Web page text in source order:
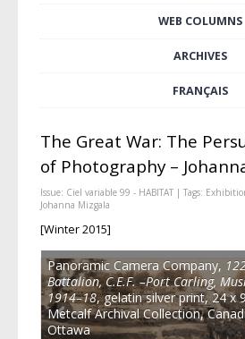
WEB COLUMNS
ARCHIVES
FRANÇAIS
The Great War: The
of Photography –
Issue: Ciel variable 99 - HABITAT| Tags:
Johanna Mizgala
[Winter 2015]
Panoramic Camera Company,
Battalion, C.E.F. –Port Carling,
1914–18, gelatin silver print, 24 x
Metcalf Archival Collection,
Ottawa